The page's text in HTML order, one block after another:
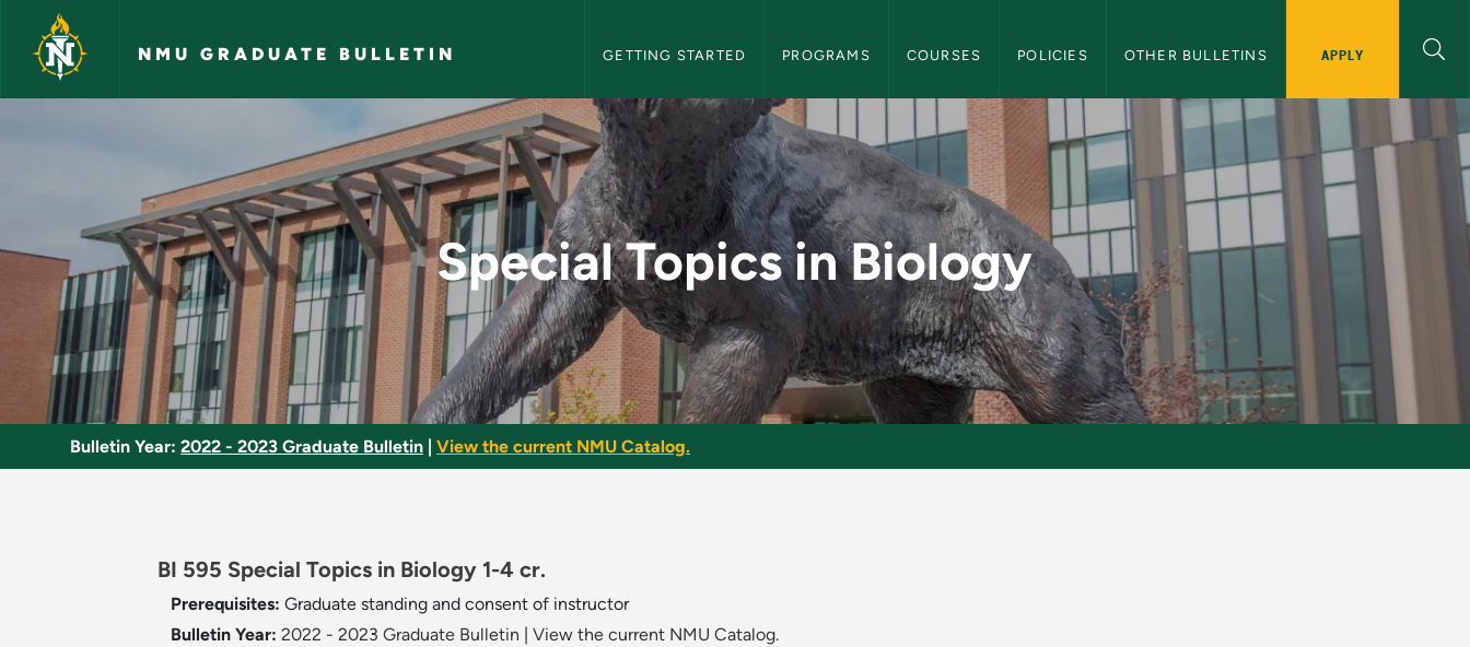
Skip to main content
NMU GRADUATE BULLETIN GETTING STARTED PROGRAMS COURSES POLICIES OTHER BULLETINS APPLY
Special Topics in Biology - NMU Graduate Bulletin
Special Topics in Biology
Bulletin Year: 2022 - 2023 Graduate Bulletin View the current NMU Catalog.
BI 595 Special Topics in Biology 1-4 cr.
Prerequisites: Graduate standing and consent of instructor
Bulletin Year: 2022 - 2023 Graduate Bulletin View the current NMU Catalog.